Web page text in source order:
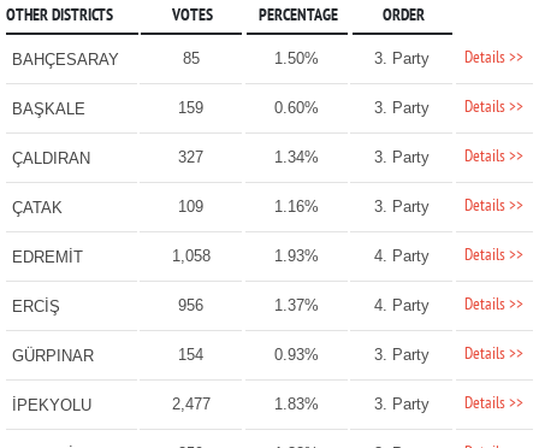
OTHER DISTRICTS VOTES PERCENTAGE ORDER
BAHÇESARAY 85 1.50% 3. Party Details >>
BAŞKALE 159 0.60% 3. Party Details >>
ÇALDIRAN 327 1.34% 3. Party Details >>
ÇATAK 109 1.16% 3. Party Details >>
EDREMİT 1,058 1.93% 4. Party Details >>
ERCİŞ 956 1.37% 4. Party Details >>
GÜRPINAR 154 0.93% 3. Party Details >>
İPEKYOLU 2,477 1.83% 3. Party Details >>